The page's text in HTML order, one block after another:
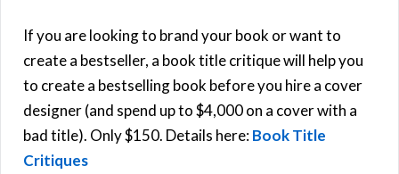
h
f
o
r
:
If you are looking to brand your book or want to
create a bestseller, a book title critique will help you
to create a bestselling book before you hire a cover
designer (and spend up to $4,000 on a cover with a
bad title). Only $150. Details here:Book Title
Critiques